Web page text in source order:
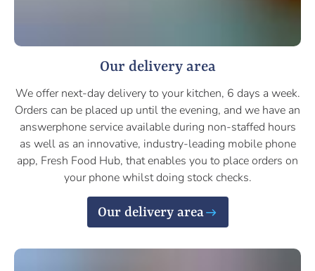
Our delivery area
We offer next-day delivery to your kitchen, 6 days a week.
Orders can be placed up until the evening, and we have an
answerphone service available during non-staffed hours
as well as an innovative, industry-leading mobile phone
app, Fresh Food Hub, that enables you to place orders on
your phone whilst doing stock checks.
Our delivery area